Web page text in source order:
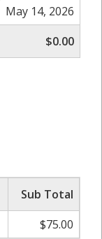
May 14, 2026
$0.00
Sub Total
$75.00